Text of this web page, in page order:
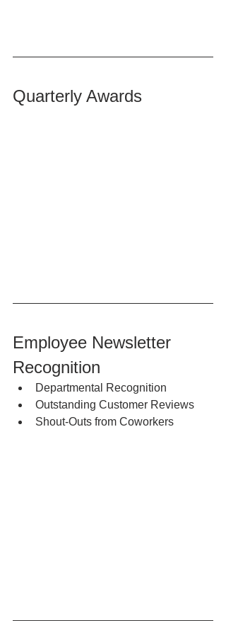
Quarterly Awards
Employee Newsletter
Recognition
Departmental Recognition
Outstanding Customer Reviews
Shout-Outs from Coworkers